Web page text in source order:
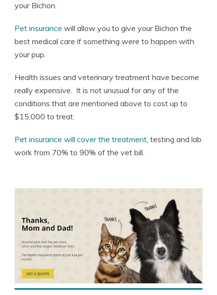
your Bichon.
Pet insurance will allow you to give your Bichon the
best medical care if something were to happen with
your pup.
Health issues and veterinary treatment have become
really expensive. It is not unusual for any of the
conditions that are mentioned above to cost up to
$15,000 to treat.
Pet insurance will cover the treatment, testing and lab
work from 70% to 90% of the vet bill.